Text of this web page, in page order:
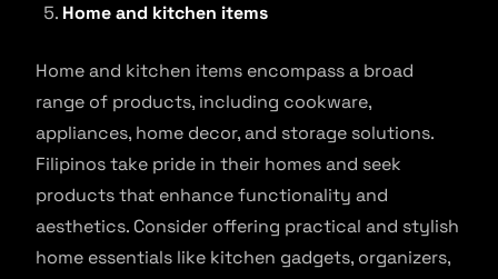
Home and kitchen items
Home and kitchen items encompass a broad
range of products, including cookware,
appliances, home decor, and storage solutions.
Filipinos take pride in their homes and seek
products that enhance functionality and
aesthetics. Consider offering practical and stylish
home essentials like kitchen gadgets, organizers,